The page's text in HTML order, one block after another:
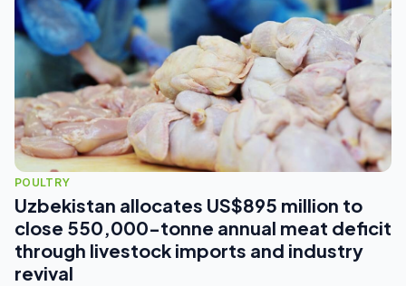
POULTRY
Uzbekistan allocates US$895 million to
close 550,000-tonne annual meat deficit
through livestock imports and industry
revival